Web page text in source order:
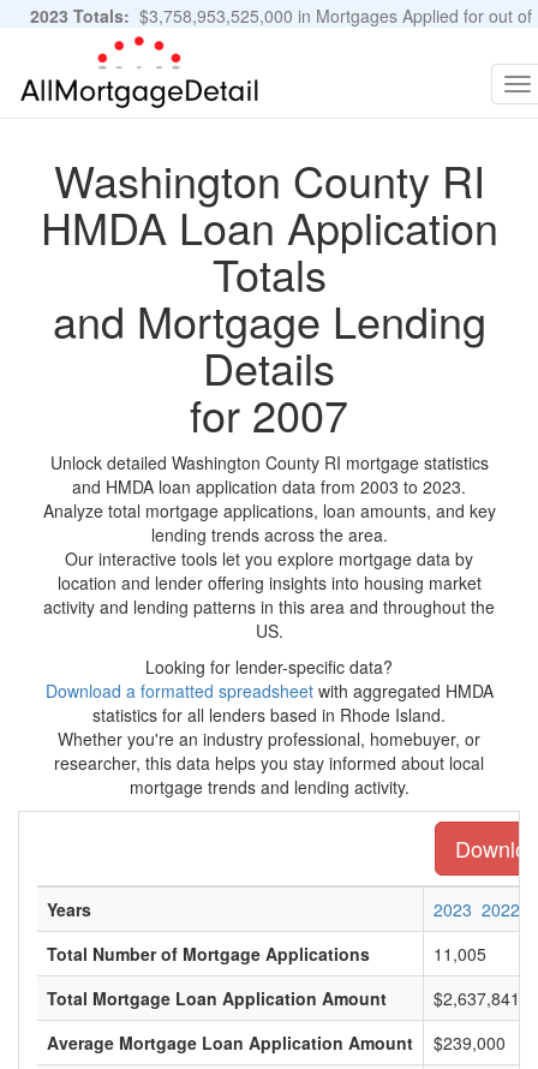
2023 Totals: $3,758,953,525,000 in Mortgages Applied for out of
11,483,889 Applications
Washington County RI
HMDA Loan Application
Totals
and Mortgage Lending
Details
for 2007
Unlock detailed Washington County RI mortgage statistics
and HMDA loan application data from 2003 to 2023.
Analyze total mortgage applications, loan amounts, and key
lending trends across the area.
Our interactive tools let you explore mortgage data by
location and lender offering insights into housing market
activity and lending patterns in this area and throughout the
US.
Looking for lender-specific data?
Download a formatted spreadsheetwith aggregated HMDA
statistics for all lenders based in Rhode Island.
Whether you're an industry professional, homebuyer, or
researcher, this data helps you stay informed about local
mortgage trends and lending activity.
Years 2023 2022
Total Number of Mortgage Applications
11,005
Total Mortgage Loan Application Amount
Average Mortgage Loan Application Amount
$239,000